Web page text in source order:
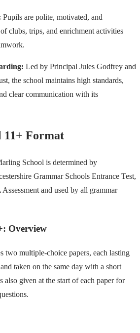
Pupils are polite, motivated, and
clubs, trips, and enrichment activities
Led by Principal Jules Godfrey and
the school maintains high standards,
clear communication with its
11+ Format
School is determined by
Grammar Schools Entrance Test,
and used by all grammar
Overview
two multiple-choice papers, each lasting
taken on the same day with a short
also given at the start of each paper for